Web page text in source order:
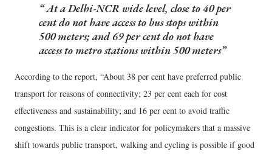
At a Delhi-NCR wide level, close to 40 per
cent do not have access to bus stops within
500 meters; and 69 per cent do not have
access to metro stations within 500 meters
According to the report, “About 38 per cent have preferred public
transport for reasons of connectivity; 23 per cent each for cost
effectiveness and sustainability; and 16 per cent to avoid traffic
congestions. This is a clear indicator for policymakers that a massive
shift towards public transport, walking and cycling is possible if good